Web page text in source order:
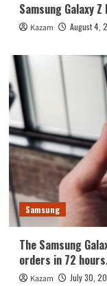
Samsung Galaxy
Kazam August 4,
Samsung
The Samsung
orders in 72
Kazam July 30,